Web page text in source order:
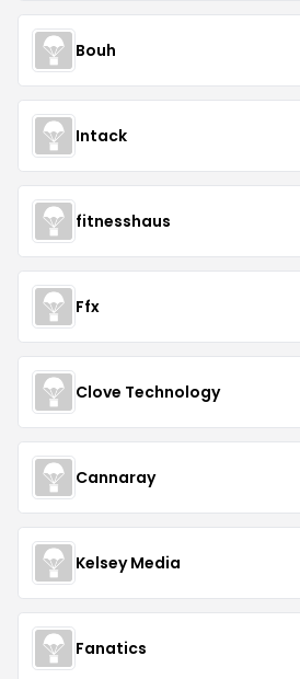
Bouh
Intack
fitnesshaus
Ffx
Clove Technology
Cannaray
Kelsey Media
Fanatics